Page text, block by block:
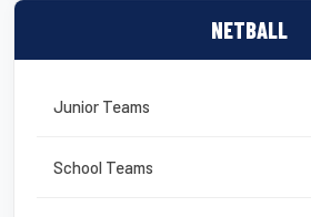
NETBALL
Junior Teams
School Teams